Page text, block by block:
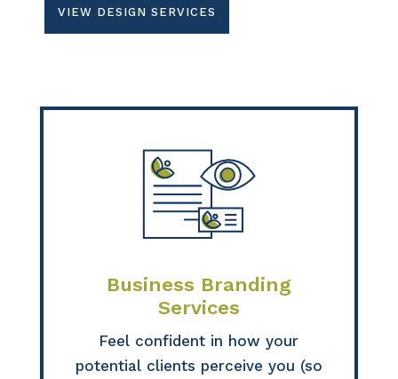
VIEW DESIGN SERVICES
Business Branding
Services
Feel confident in how your
potential clients perceive you (so